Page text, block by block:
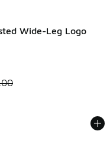
Wide-Leg Logo
Price dropped from